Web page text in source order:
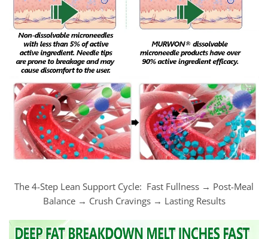
The 4-Step Lean Support Cycle: Fast Fullness → Post-Meal
Balance → Crush Cravings → Lasting Results